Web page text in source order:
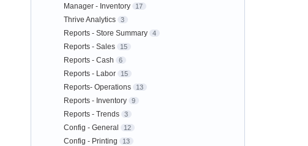
Manager - Inventory 17
Thrive Analytics 3
Reports - Store Summary 4
Reports - Sales 15
Reports - Cash 6
Reports - Labor 15
Reports- Operations 13
Reports - Inventory 9
Reports - Trends 3
Config - General 12
Config - Printing 13